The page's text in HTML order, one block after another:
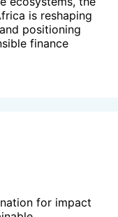
is reshaping
positioning
finance
for impact